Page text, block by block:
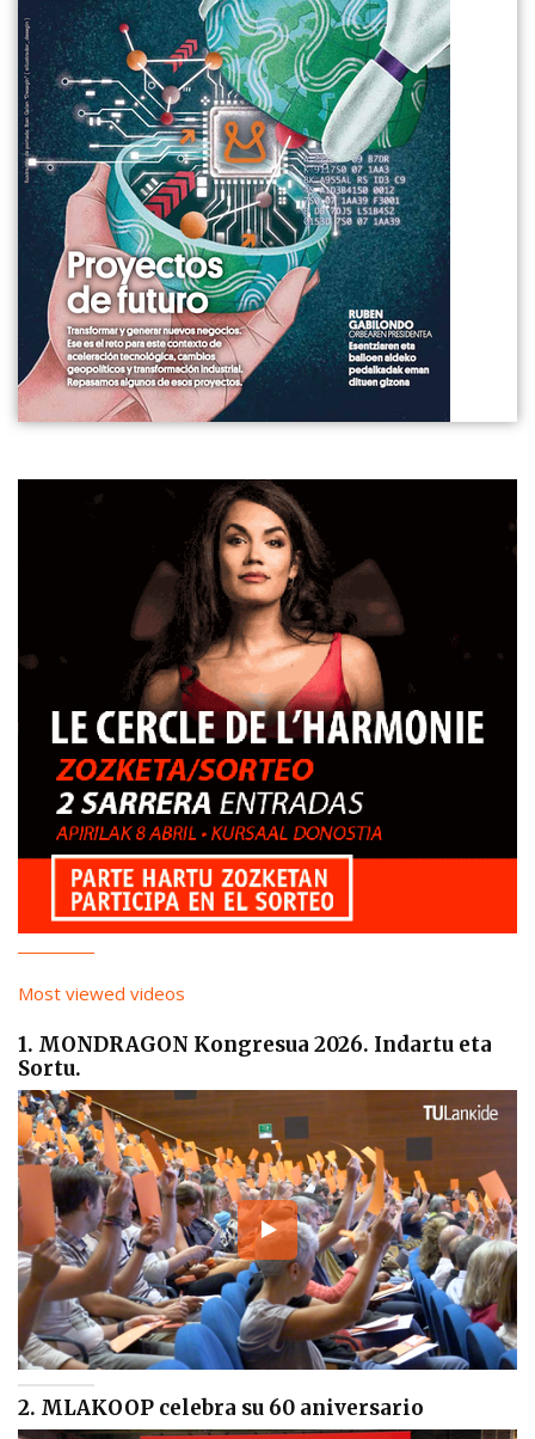
Most viewed videos
1. MONDRAGON Kongresua 2026. Indartu eta
Sortu.
2. MLAKOOP celebra su 60 aniversario